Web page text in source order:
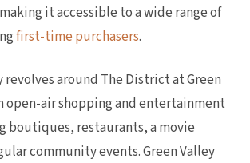
it accessible to a wide range of
first-time purchasers.
around The District at Green
open-air shopping and entertainment
boutiques, restaurants, a movie
community events. Green Valley